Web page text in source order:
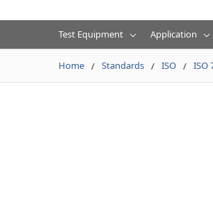
Test Equipment Application
Home Standards ISO ISO